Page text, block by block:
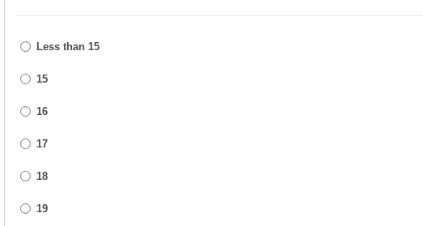
Less than 15
15
16
17
18
19